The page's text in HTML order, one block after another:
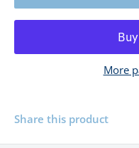
More
Share this product